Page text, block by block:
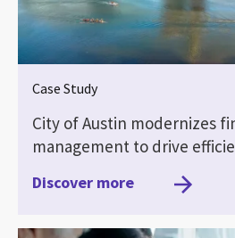
Case Study
City of Austin modernizes
management to drive
Discover more